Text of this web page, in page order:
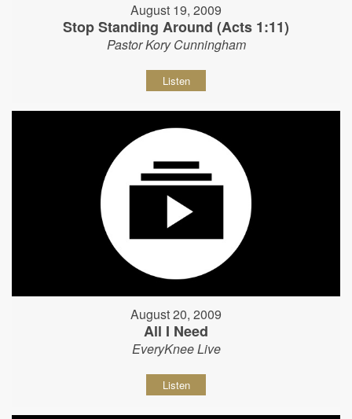
August 19, 2009
Stop Standing Around (Acts 1:11)
Pastor Kory Cunningham
Listen
August 20, 2009
All I Need
EveryKnee Live
Listen